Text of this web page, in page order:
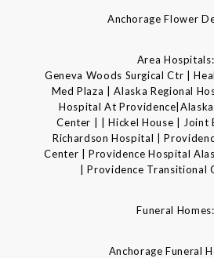
Anchorage Flower
Area Hospitals:
Geneva Woods Surgical Ctr |
Med Plaza | Alaska Regional
Hospital At
Center | | Hickel House | Joint
Richardson Hospital |
Center | Providence Hospital
| Providence Transitional
Funeral Homes:
Anchorage Funeral